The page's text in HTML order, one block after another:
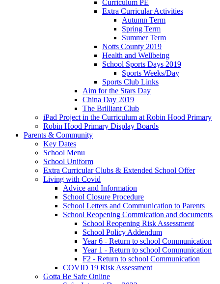
Curriculum PE
Extra Curricular Activities
Autumn Term
Spring Term
Summer Term
Notts County 2019
Health and Wellbeing
School Sports Days 2019
Sports Weeks/Day
Sports Club Links
Aim for the Stars Day
China Day 2019
The Brilliant Club
iPad Project in the Curriculum at Robin Hood Primary
Robin Hood Primary Display Boards
Parents & Community
Key Dates
School Menu
School Uniform
Extra Curricular Clubs & Extended School Offer
Living with Covid
Advice and Information
School Closure Procedure
School Letters and Communication to Parents
School Reopening Commication and documents
School Reopening Risk Assessment
School Policy Addendum
Year 6 - Return to school Communication
Year 1 - Return to school Communication
F2 - Return to school Communication
COVID 19 Risk Assessment
Gotta Be Safe Online